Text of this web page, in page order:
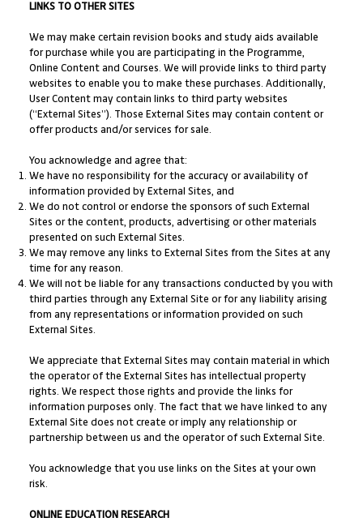
LINKS TO OTHER SITES
We may make certain revision books and study aids available
for purchase while you are participating in the Programme,
Online Content and Courses. We will provide links to third party
websites to enable you to make these purchases. Additionally,
User Content may contain links to third party websites
(“External Sites”). Those External Sites may contain content or
offer products and/or services for sale.
You acknowledge and agree that:
We have no responsibility for the accuracy or availability of
information provided by External Sites, and
We do not control or endorse the sponsors of such External
Sites or the content, products, advertising or other materials
presented on such External Sites.
We may remove any links to External Sites from the Sites at any
time for any reason.
We will not be liable for any transactions conducted by you with
third parties through any External Site or for any liability arising
from any representations or information provided on such
External Sites.
We appreciate that External Sites may contain material in which
the operator of the External Sites has intellectual property
rights. We respect those rights and provide the links for
information purposes only. The fact that we have linked to any
External Site does not create or imply any relationship or
partnership between us and the operator of such External Site.
You acknowledge that you use links on the Sites at your own
risk.
ONLINE EDUCATION RESEARCH